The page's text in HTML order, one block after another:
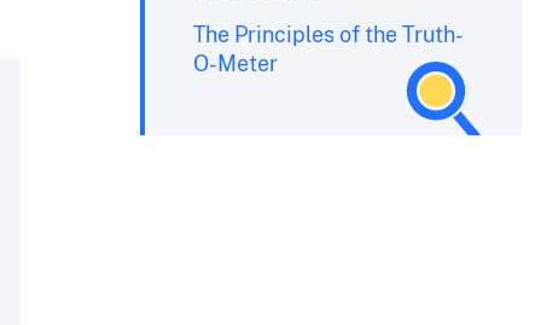
The Principles of the Truth-
O-Meter